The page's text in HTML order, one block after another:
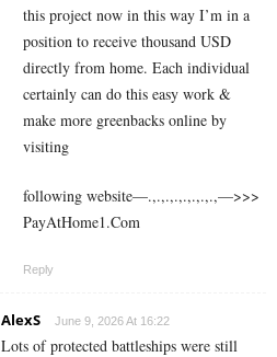
this project now in this way I’m in a
position to receive thousand USD
directly from home. Each individual
certainly can do this easy work &
make more greenbacks online by
visiting
following website—.,.,.,.,.,.,.,.,—>>>
P­a­y­A­t­H­o­m­e­1.C­o­m
Reply
AlexS June 9, 2026 At 16:22
Lots of protected battleships were still